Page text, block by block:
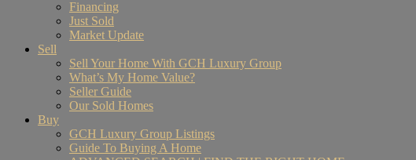
Financing
Just Sold
Market Update
Sell
Sell Your Home With GCH Luxury Group
What’s My Home Value?
Seller Guide
Our Sold Homes
Buy
GCH Luxury Group Listings
Guide To Buying A Home